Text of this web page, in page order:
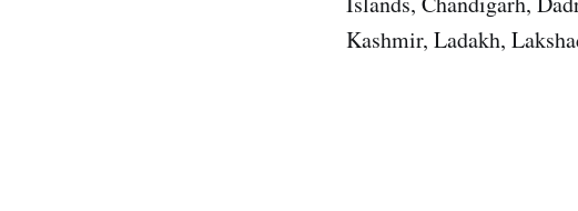
Kashmir, Ladakh,